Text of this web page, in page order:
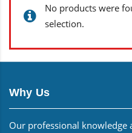
No products were
selection.
Why Us
Our professional knowledge